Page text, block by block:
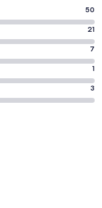
50
21
7
1
3